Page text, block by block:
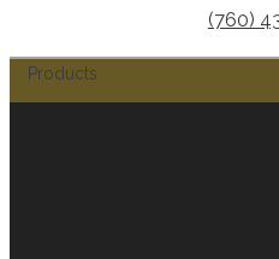
(760)
Products